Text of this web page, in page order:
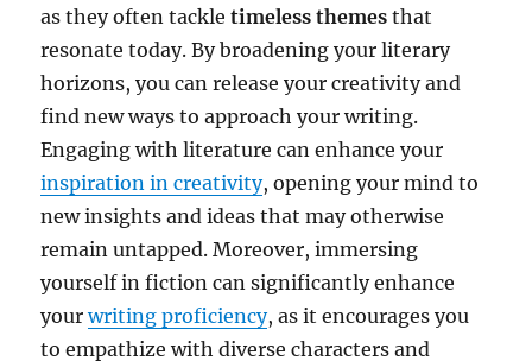
as they often tackletimeless themes that
resonate today. By broadening your literary
horizons, you can release your creativity and
find new ways to approach your writing.
Engaging with literature can enhance your
inspiration in creativity, opening your mind to
new insights and ideas that may otherwise
remain untapped. Moreover, immersing
yourself in fiction can significantly enhance
yourwriting proficiency, as it encourages you
to empathize with diverse characters and